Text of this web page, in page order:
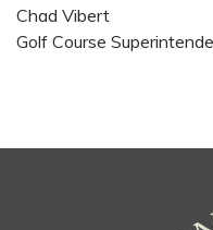
Chad Vibert
Golf Course